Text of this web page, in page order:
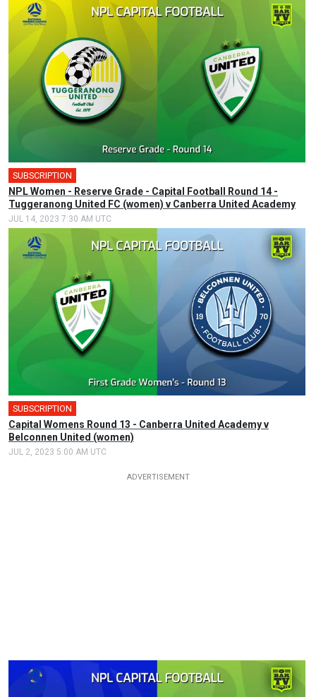
SUBSCRIPTION
NPL Women - Reserve Grade - Capital Football Round 14 -
Tuggeranong United FC (women) v Canberra United Academy
JUL 14, 2023 7:30 AM UTC
SUBSCRIPTION
Capital Womens Round 13 - Canberra United Academy v
Belconnen United (women)
JUL 2, 2023 5:00 AM UTC